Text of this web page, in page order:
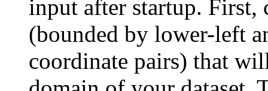
input after startup. First,
(bounded by lower-left
coordinate pairs) that